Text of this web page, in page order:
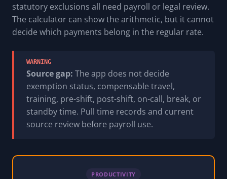
statutory exclusions all need payroll or legal review.
The calculator can show the arithmetic, but it cannot
decide which payments belong in the regular rate.
WARNING
Source gap: The app does not decide
exemption status, compensable travel,
training, pre-shift, post-shift, on-call, break, or
standby time. Pull time records and current
source review before payroll use.
PRODUCTIVITY